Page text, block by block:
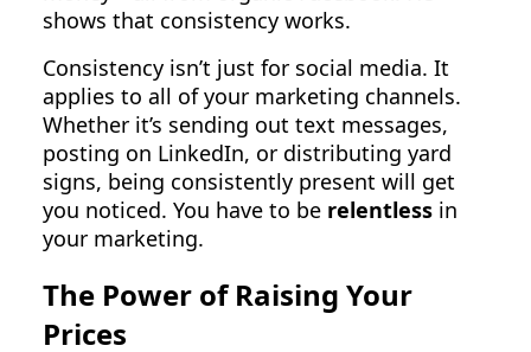
shows that consistency works.
Consistency isn’t just for social media. It
applies to all of your marketing channels.
Whether it’s sending out text messages,
posting on LinkedIn, or distributing yard
signs, being consistently present will get
you noticed. You have to be relentless in
your marketing.
The Power of Raising Your
Prices